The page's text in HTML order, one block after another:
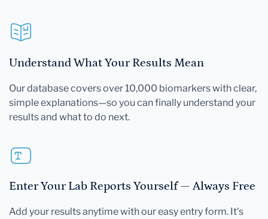
Understand What Your Results Mean
Our database covers over 10,000 biomarkers with clear,
simple explanations—so you can finally understand your
results and what to do next.
Enter Your Lab Reports Yourself — Always Free
Add your results anytime with our easy entry form. It's